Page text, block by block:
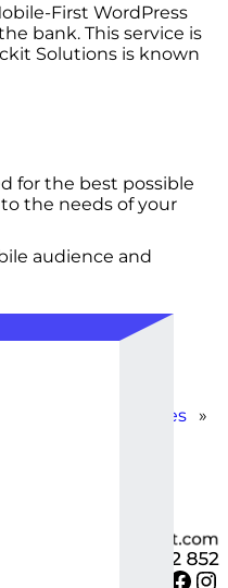
First WordPress
bank. This service is
Solutions is known
for the best possible
the needs of your
audience and
Advanced Features »
Facebook Instagram